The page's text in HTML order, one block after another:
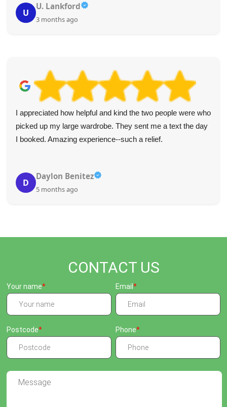
U
U. Lankford
3 months ago
I appreciated how helpful and kind the two people were who
picked up my large wardrobe. They sent me a text the day
I booked. Amazing experience--such a relief.
D
Daylon Benitez
5 months ago
CONTACT US
Your name Email
Postcode Phone